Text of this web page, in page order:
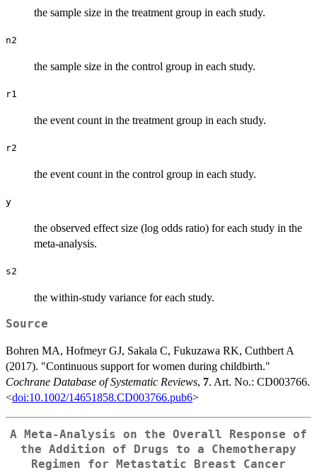
the sample size in the treatment group in each study.
n2
the sample size in the control group in each study.
r1
the event count in the treatment group in each study.
r2
the event count in the control group in each study.
y
the observed effect size (log odds ratio) for each study in the
meta-analysis.
s2
the within-study variance for each study.
Source
Bohren MA, Hofmeyr GJ, Sakala C, Fukuzawa RK, Cuthbert A
(2017). "Continuous support for women during childbirth."
Cochrane Database of Systematic Reviews, 7. Art. No.: CD003766.
<doi:10.1002/14651858.CD003766.pub6>
A Meta-Analysis on the Overall Response of
the Addition of Drugs to a Chemotherapy
Regimen for Metastatic Breast Cancer